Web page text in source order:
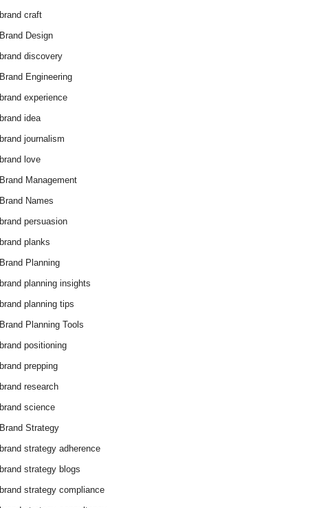
brand craft
Brand Design
brand discovery
Brand Engineering
brand experience
brand idea
brand journalism
brand love
Brand Management
Brand Names
brand persuasion
brand planks
Brand Planning
brand planning insights
brand planning tips
Brand Planning Tools
brand positioning
brand prepping
brand research
brand science
Brand Strategy
brand strategy adherence
brand strategy blogs
brand strategy compliance